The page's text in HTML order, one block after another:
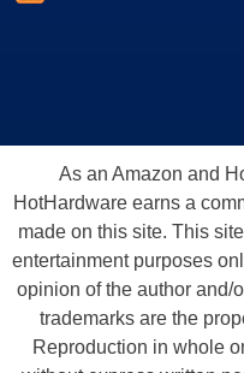
As an Amazon and
HotHardware earns a
made on this site. This
entertainment purposes
opinion of the author and/
trademarks are the
Reproduction in whole